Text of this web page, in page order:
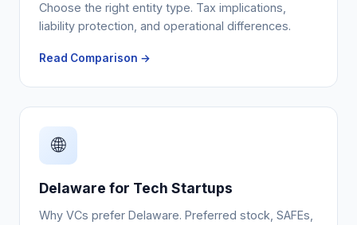
Choose the right entity type. Tax implications,
liability protection, and operational differences.
Read Comparison →
🌐
Delaware for Tech Startups
Why VCs prefer Delaware. Preferred stock, SAFEs,